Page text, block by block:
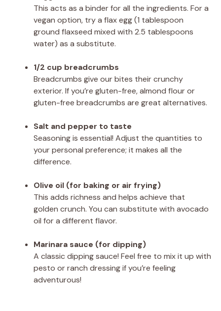
This acts as a binder for all the ingredients. For a
vegan option, try a flax egg (1 tablespoon
ground flaxseed mixed with 2.5 tablespoons
water) as a substitute.
1/2 cup breadcrumbs
Breadcrumbs give our bites their crunchy
exterior. If you’re gluten-free, almond flour or
gluten-free breadcrumbs are great alternatives.
Salt and pepper to taste
Seasoning is essential! Adjust the quantities to
your personal preference; it makes all the
difference.
Olive oil (for baking or air frying)
This adds richness and helps achieve that
golden crunch. You can substitute with avocado
oil for a different flavor.
Marinara sauce (for dipping)
A classic dipping sauce! Feel free to mix it up with
pesto or ranch dressing if you’re feeling
adventurous!